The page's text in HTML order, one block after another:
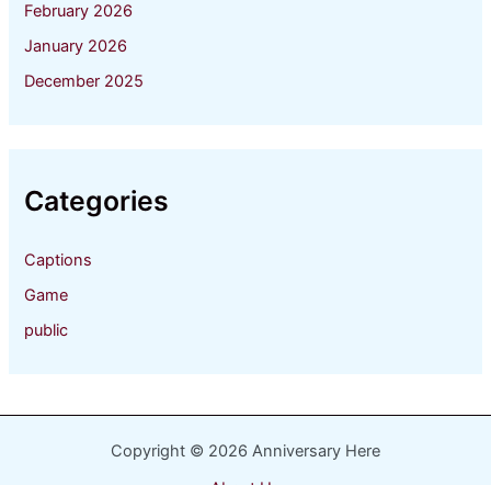
February 2026
January 2026
December 2025
Categories
Captions
Game
public
Copyright © 2026 Anniversary Here